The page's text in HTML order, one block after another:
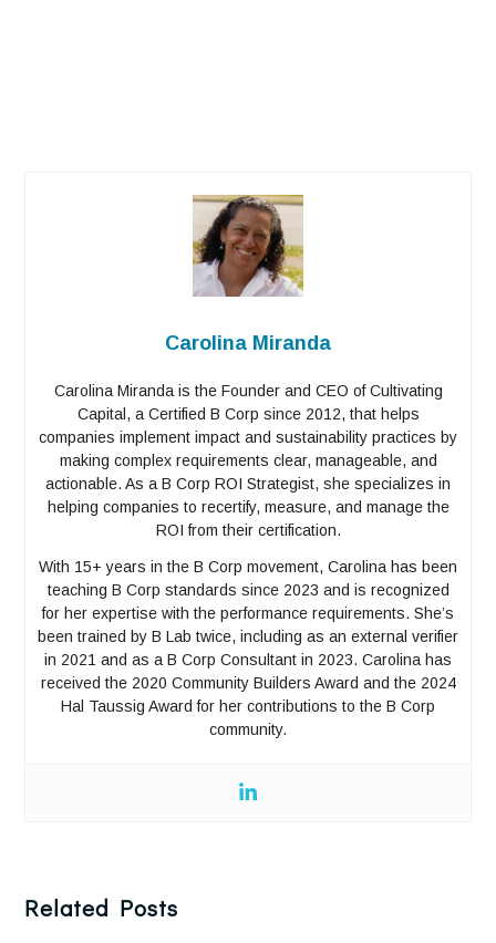
Carolina Miranda
Carolina Miranda is the Founder and CEO of Cultivating
Capital, a Certified B Corp since 2012, that helps
companies implement impact and sustainability practices by
making complex requirements clear, manageable, and
actionable. As a B Corp ROI Strategist, she specializes in
helping companies to recertify, measure, and manage the
ROI from their certification.
With 15+ years in the B Corp movement, Carolina has been
teaching B Corp standards since 2023 and is recognized
for her expertise with the performance requirements. She’s
been trained by B Lab twice, including as an external verifier
in 2021 and as a B Corp Consultant in 2023. Carolina has
received the 2020 Community Builders Award and the 2024
Hal Taussig Award for her contributions to the B Corp
community.
Related Posts